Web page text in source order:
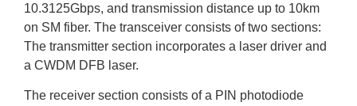
10.3125Gbps, and transmission distance up to 10km
on SM fiber. The transceiver consists of two sections:
The transmitter section incorporates a laser driver and
a CWDM DFB laser.
The receiver section consists of a PIN photodiode